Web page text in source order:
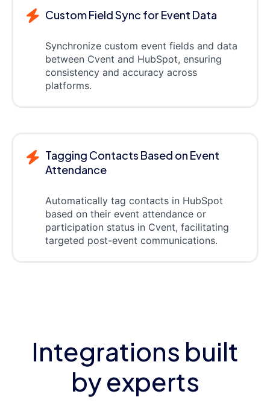
Custom Field Sync for Event Data
Synchronize custom event fields and data
between Cvent and HubSpot, ensuring
consistency and accuracy across
platforms.
Tagging Contacts Based on Event
Attendance
Automatically tag contacts in HubSpot
based on their event attendance or
participation status in Cvent, facilitating
targeted post-event communications.
Integrations built
by experts